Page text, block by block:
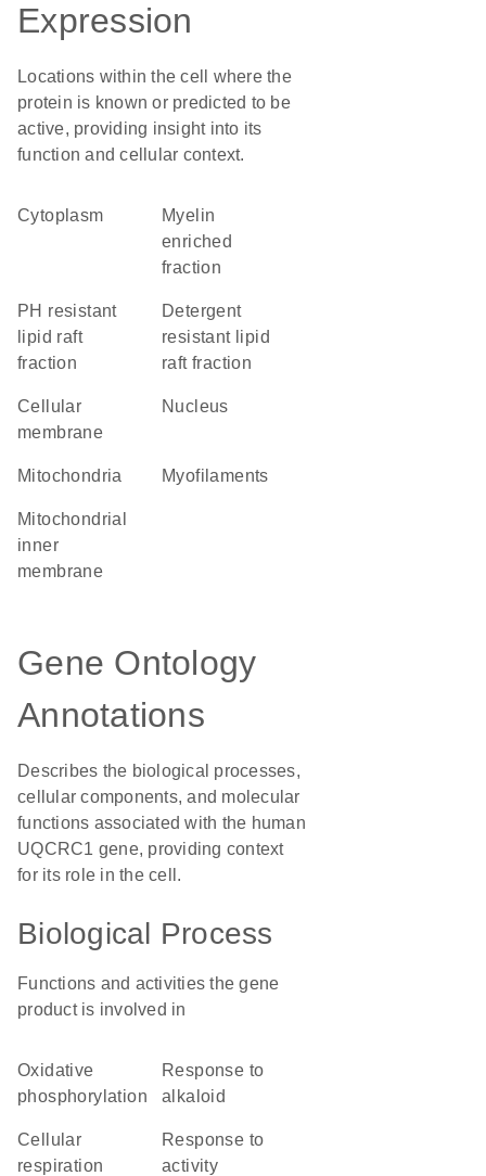
Expression
Locations within the cell where the
protein is known or predicted to be
active, providing insight into its
function and cellular context.
Cytoplasm
myelin
enriched
fraction
pH resistant
lipid raft
fraction
detergent
resistant lipid
raft fraction
cellular
membrane
Nucleus
Mitochondria myofilaments
mitochondrial
inner
membrane
Gene Ontology
Annotations
Describes the biological processes,
cellular components, and molecular
functions associated with the human
UQCRC1 gene, providing context
for its role in the cell.
Biological Process
Functions and activities the gene
product is involved in
oxidative
phosphorylation
response to
alkaloid
cellular
respiration
response to
activity